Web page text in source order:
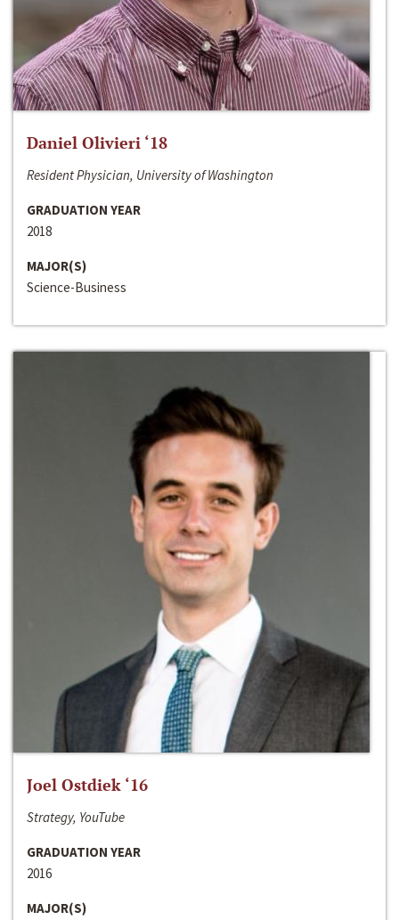
Daniel Olivieri ‘18
Resident Physician, University of Washington
GRADUATION YEAR
2018
MAJOR(S)
Science-Business
Joel Ostdiek ‘16
Strategy, YouTube
GRADUATION YEAR
2016
MAJOR(S)